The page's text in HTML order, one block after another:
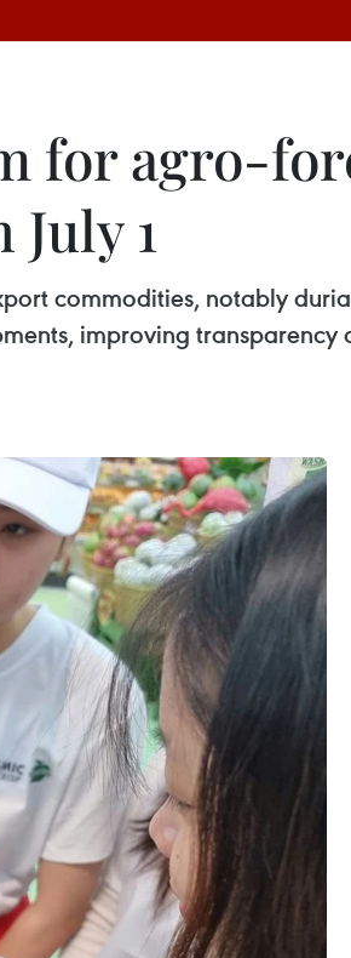
for agro-
1
commodities, notably
improving transparency